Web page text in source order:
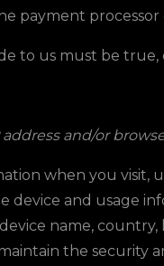
payment
to us must be
and/or
when you visit,
and usage
name,
the security